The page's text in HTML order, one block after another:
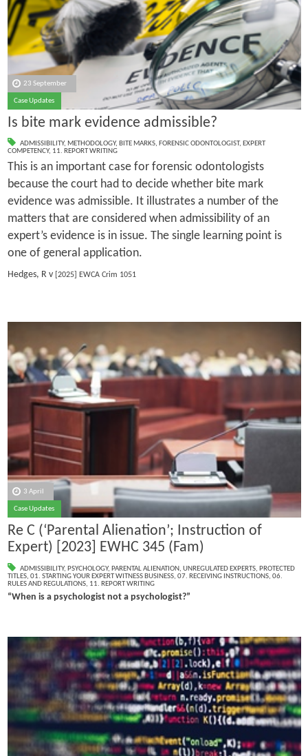
23 September
Case Updates
Is bite mark evidence admissible?
ADMISSIBILITY, METHODOLOGY, BITE MARKS, FORENSIC ODONTOLOGIST, EXPERT
COMPETENCY, 11. REPORT WRITING
This is an important case for forensic odontologists
because the court had to decide whether bite mark
evidence was admissible. It illustrates a number of the
matters that are considered when admissibility of an
expert’s evidence is in issue. The single learning point is
one of general application.
Hedges, R v[2025] EWCA Crim 1051
3 April
Case Updates
Re C (‘Parental Alienation’; Instruction of
Expert) [2023] EWHC 345 (Fam)
ADMISSIBILITY, PSYCHOLOGY, PARENTAL ALIENATION, UNREGULATED EXPERTS, PROTECTED
TITLES, 01. STARTING YOUR EXPERT WITNESS BUSINESS, 07. RECEIVING INSTRUCTIONS, 06.
RULES AND REGULATIONS, 11. REPORT WRITING
“When is a psychologist not a psychologist?”